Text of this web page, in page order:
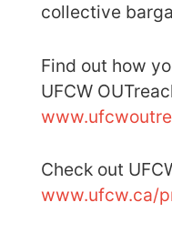
collective
Find out how
UFCW
Check out
www.ufcw.ca/